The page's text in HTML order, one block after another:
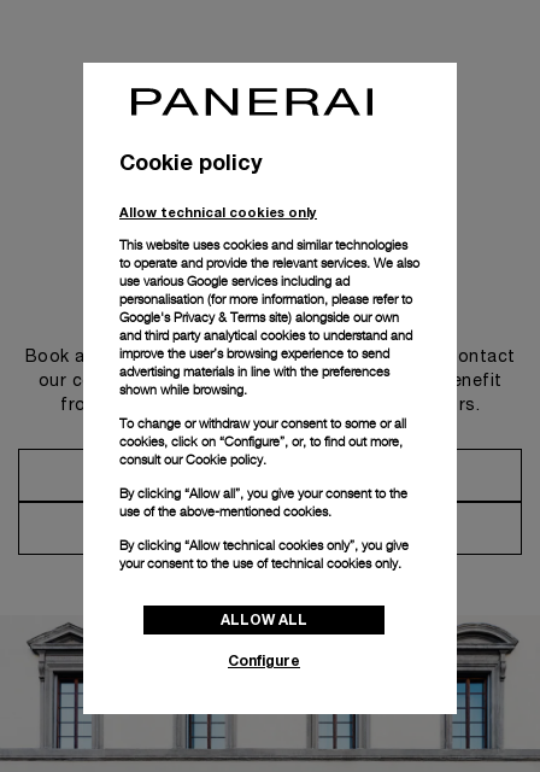
Get in touch
Book an appointment in one of our boutiques or contact
our concierge, to discover the collections and benefit
from advice and services from our ambassadors.
Cookie policy
Allow technical cookies only
This website uses cookies and similar technologies
to operate and provide the relevant services. We also
use various Google services including ad
personalisation (for more information, please refer to
Google's Privacy & Terms site) alongside our own
and third party analytical cookies to understand and
improve the user’s browsing experience to send
advertising materials in line with the preferences
shown while browsing.
To change or withdraw your consent to some or all
cookies, click on “Configure”, or, to find out more,
consult ourCookie policy.
By clicking “Allow all”, you give your consent to the
use of the above-mentioned cookies.
By clicking “Allow technical cookies only”, you give
your consent to the use of technical cookies only.
ALLOW ALL
Configure